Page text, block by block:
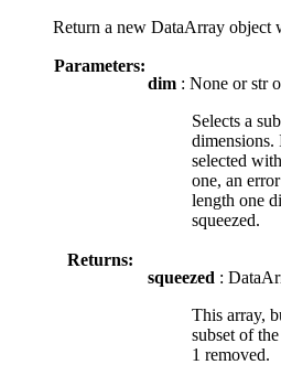
Return a new DataArray object
Parameters:
dim : None or str
Selects a
dimensions.
selected
one, an
length one
squeezed.
Returns:
squeezed :
This array,
subset of
1 removed.